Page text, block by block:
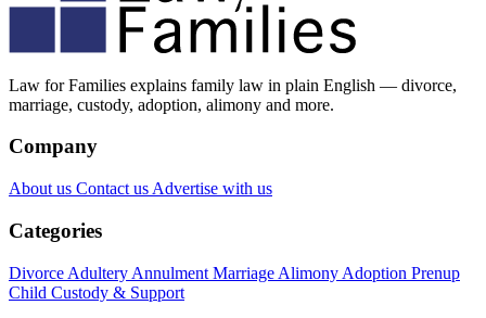
Law for Families explains family law in plain English — divorce,
marriage, custody, adoption, alimony and more.
Company
About us Contact us Advertise with us
Categories
Divorce Adultery Annulment Marriage Alimony Adoption Prenup
Child Custody & Support